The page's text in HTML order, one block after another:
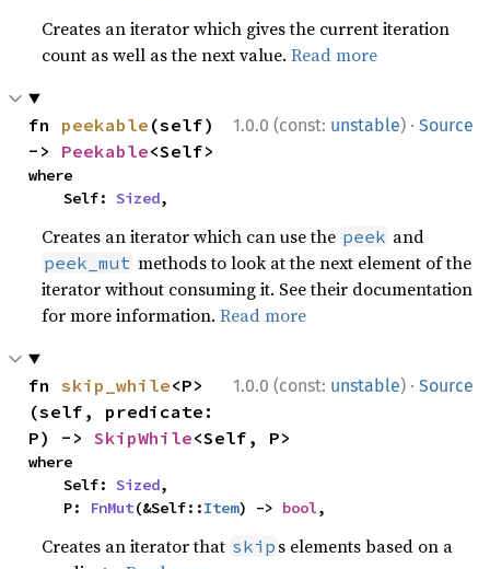
Creates an iterator which gives the current iteration
count as well as the next value.Read more
1.0.0 (const: unstable) · Source
fn peekable (self)
-> Peekable<Self>
where
    Self:
Sized,
Creates an iterator which can use the peek and
peek_mut methods to look at the next element of the
iterator without consuming it. See their documentation
for more information.Read more
1.0.0 (const: unstable) · Source
fn skip_while<P>
(self, predicate:
P) -> SkipWhile<Self, P>
where
    Self:
Sized,
    P:
FnMut(&Self::Item) -> bool,
Creates an iterator that skip s elements based on a